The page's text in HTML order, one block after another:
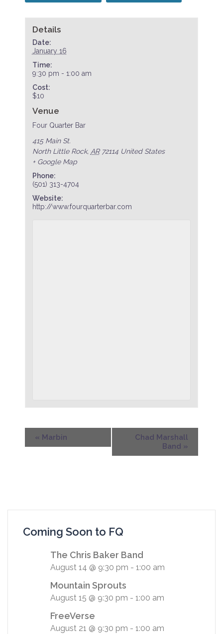
Details
Date:
January 16
Time:
9:30 pm - 1:00 am
Cost:
$10
Venue
Four Quarter Bar
415 Main St.
North Little Rock, AR 72114 United States
+ Google Map
Phone:
(501) 313-4704
Website:
http://www.fourquarterbar.com
« Marbin
Chad Marshall
Band »
Coming Soon to FQ
The Chris Baker Band
August 14 @ 9:30 pm - 1:00 am
Mountain Sprouts
August 15 @ 9:30 pm - 1:00 am
FreeVerse
August 21 @ 9:30 pm - 1:00 am